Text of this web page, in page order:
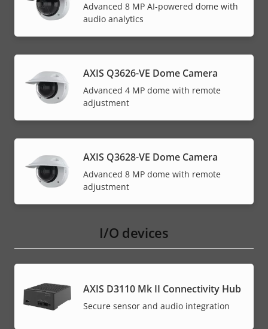
Advanced 8 MP AI-powered dome with
audio analytics
AXIS Q3626-VE Dome Camera
Advanced 4 MP dome with remote
adjustment
AXIS Q3628-VE Dome Camera
Advanced 8 MP dome with remote
adjustment
I/O devices
AXIS D3110 Mk II Connectivity Hub
Secure sensor and audio integration